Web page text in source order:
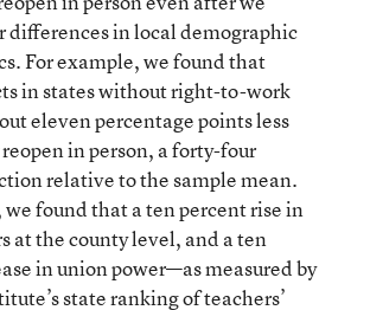
differences in local demographic
For example, we found that
in states without right-to-work
eleven percentage points less
in person, a forty-four
relative to the sample mean.
found that a ten percent rise in
at the county level, and a ten
in union power—as measured by
state ranking of teachers’